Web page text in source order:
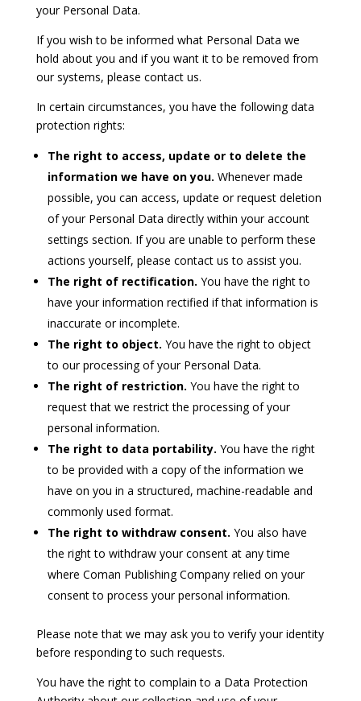
your Personal Data.
If you wish to be informed what Personal Data we
hold about you and if you want it to be removed from
our systems, please contact us.
In certain circumstances, you have the following data
protection rights:
The right to access, update or to delete the
information we have on you. Whenever made
possible, you can access, update or request deletion
of your Personal Data directly within your account
settings section. If you are unable to perform these
actions yourself, please contact us to assist you.
The right of rectification. You have the right to
have your information rectified if that information is
inaccurate or incomplete.
The right to object. You have the right to object
to our processing of your Personal Data.
The right of restriction. You have the right to
request that we restrict the processing of your
personal information.
The right to data portability. You have the right
to be provided with a copy of the information we
have on you in a structured, machine-readable and
commonly used format.
The right to withdraw consent. You also have
the right to withdraw your consent at any time
where Coman Publishing Company relied on your
consent to process your personal information.
Please note that we may ask you to verify your identity
before responding to such requests.
You have the right to complain to a Data Protection